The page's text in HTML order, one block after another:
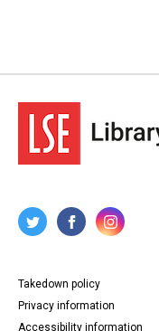
Takedown policy
Privacy information
Accessibility information